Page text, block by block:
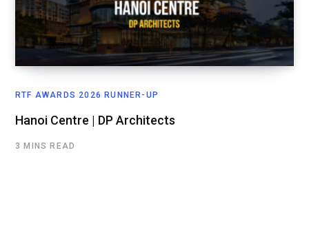
RTF AWARDS 2026 RUNNER-UP
Hanoi Centre | DP Architects
3 MINS READ